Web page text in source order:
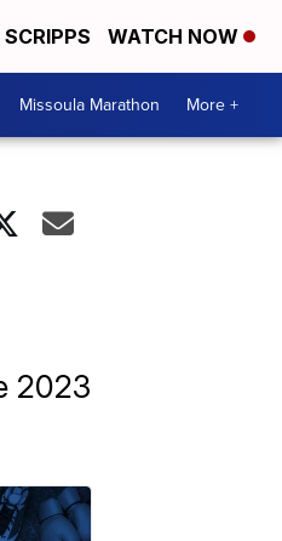
WATCH NOW
Missoula Marathon More +
2023